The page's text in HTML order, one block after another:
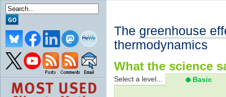
The greenhouse
thermodynamics
What the science
Select a level... Basic